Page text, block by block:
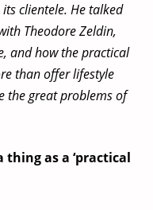
clientele. He talked
Theodore Zeldin,
and how the practical
than offer lifestyle
the great problems of
thing as a ‘practical